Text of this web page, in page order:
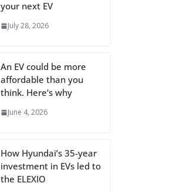
your next EV
July 28, 2026
An EV could be more
affordable than you
think. Here’s why
June 4, 2026
How Hyundai’s 35-year
investment in EVs led to
the ELEXIO